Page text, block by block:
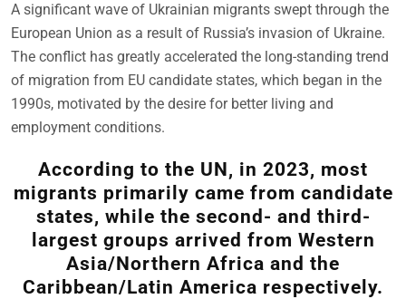
A significant wave of Ukrainian migrants swept through the
European Union as a result of Russia’s invasion of Ukraine.
The conflict has greatly accelerated the long-standing trend
of migration from EU candidate states, which began in the
1990s, motivated by the desire for better living and
employment conditions.
According to the UN, in 2023, most
migrants primarily came from candidate
states, while the second- and third-
largest groups arrived from Western
Asia/Northern Africa and the
Caribbean/Latin America respectively.